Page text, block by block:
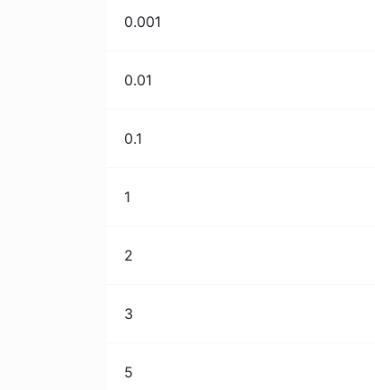
0.001
0.01
0.1
1
2
3
5